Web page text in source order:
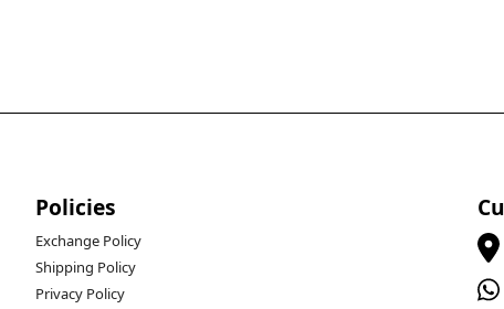
Policies
Exchange Policy
Shipping Policy
Privacy Policy